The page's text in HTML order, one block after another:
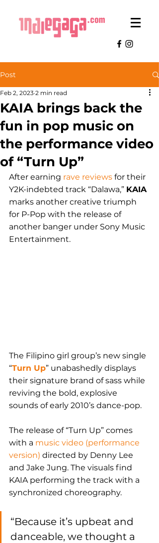
Post
KAIA brings back the
fun in pop music on
the performance video
of “Turn Up”
Feb 2, 2023 2 min read
After earning rave reviews for their
Y2K-indebted track “Dalawa,” KAIA
marks another creative triumph
for P-Pop with the release of
another banger under Sony Music
Entertainment.
The Filipino girl group’s new single
“Turn Up” unabashedly displays
their signature brand of sass while
reviving the bold, explosive
sounds of early 2010’s dance-pop.
The release of “Turn Up” comes
with a music video (performance
version) directed by Denny Lee
and Jake Jung. The visuals find
KAIA performing the track with a
synchronized choreography.
“Because it’s upbeat and
danceable, we thought a